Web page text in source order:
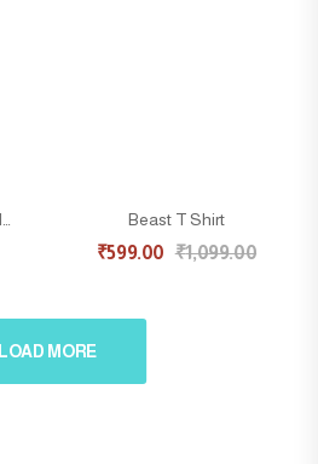
Beast T Shirt
₹599.00 ₹1,099.00
LOAD MORE